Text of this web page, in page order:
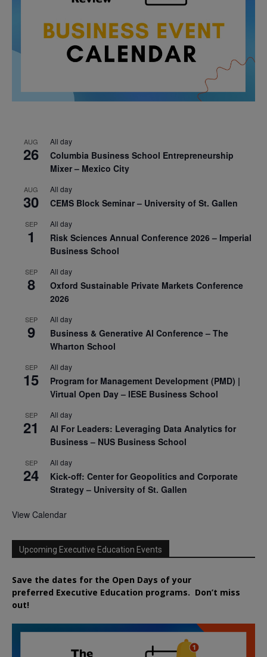
AUG
26
All day
Columbia Business School Entrepreneurship
Mixer – Mexico City
AUG
30
All day
CEMS Block Seminar – University of St. Gallen
SEP
1
All day
Risk Sciences Annual Conference 2026 – Imperial
Business School
SEP
8
All day
Oxford Sustainable Private Markets Conference
2026
SEP
9
All day
Business & Generative AI Conference – The
Wharton School
SEP
15
All day
Program for Management Development (PMD) |
Virtual Open Day – IESE Business School
SEP
21
All day
AI For Leaders: Leveraging Data Analytics for
Business – NUS Business School
SEP
24
All day
Kick-off: Center for Geopolitics and Corporate
Strategy – University of St. Gallen
View Calendar
Upcoming Executive Education Events
Save the dates for the Open Days of your
preferred Executive Education programs. Don’t miss
out!